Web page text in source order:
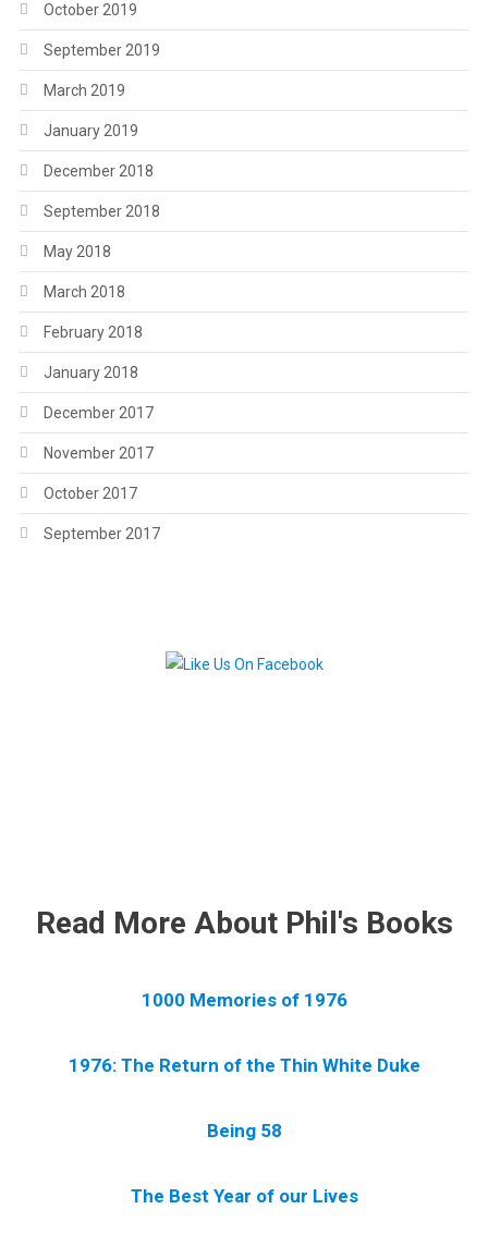
October 2019
September 2019
March 2019
January 2019
December 2018
September 2018
May 2018
March 2018
February 2018
January 2018
December 2017
November 2017
October 2017
September 2017
Read More About Phil's Books
1000 Memories of 1976
1976: The Return of the Thin White Duke
Being 58
The Best Year of our Lives